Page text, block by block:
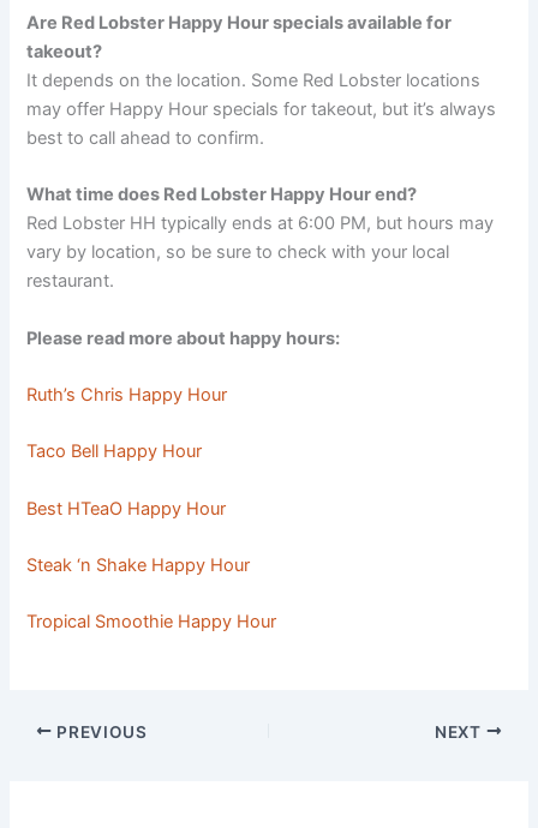
Are Red Lobster Happy Hour specials available for
takeout?
It depends on the location. Some Red Lobster locations
may offer Happy Hour specials for takeout, but it’s always
best to call ahead to confirm.
What time does Red Lobster Happy Hour end?
Red Lobster HH typically ends at 6:00 PM, but hours may
vary by location, so be sure to check with your local
restaurant.
Please read more about happy hours:
Ruth’s Chris Happy Hour
Taco Bell Happy Hour
Best HTeaO Happy Hour
Steak ‘n Shake Happy Hour
Tropical Smoothie Happy Hour
PREVIOUS NEXT